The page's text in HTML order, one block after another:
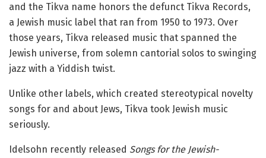
and the Tikva name honors the defunct Tikva Records,
a Jewish music label that ran from 1950 to 1973. Over
those years, Tikva released music that spanned the
Jewish universe, from solemn cantorial solos to swinging
jazz with a Yiddish twist.
Unlike other labels, which created stereotypical novelty
songs for and about Jews, Tikva took Jewish music
seriously.
Idelsohn recently released Songs for the Jewish-